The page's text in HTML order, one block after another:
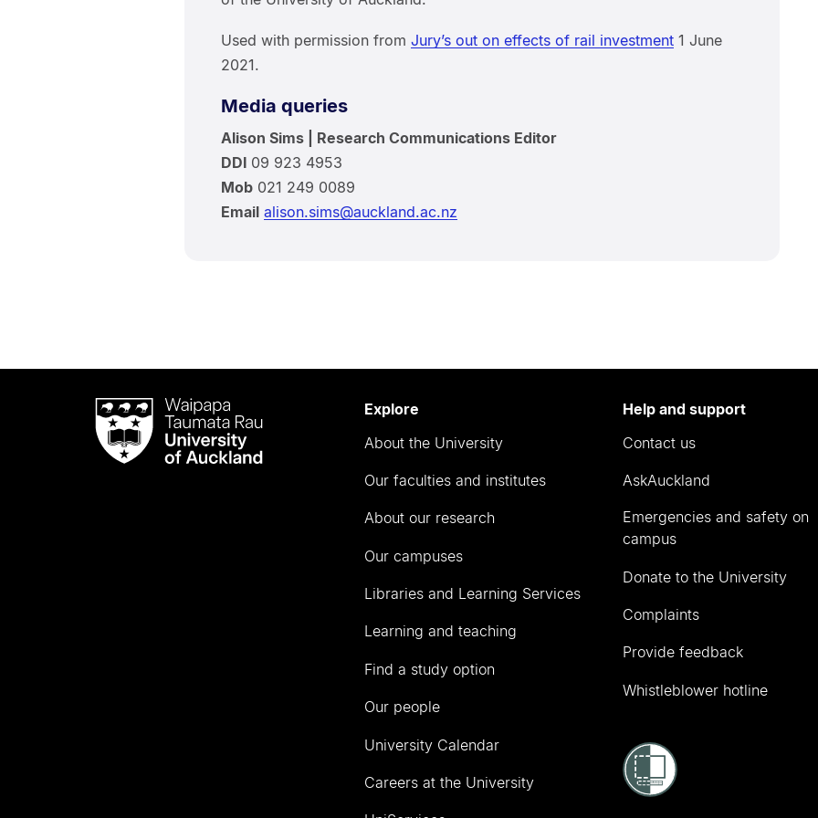
Used with permission from Jury’s out on effects of rail investment1 June
2021.
Media queries
Alison Sims | Research Communications Editor
DDI 09 923 4953
Mob021 249 0089
Email alison.sims@auckland.ac.nz
Waipapa
Taumata
RauUniversity
Explore
About the University
Our faculties and institutes
About our research
Our campuses
Libraries and Learning Services
Learning and teaching
Find a study option
Our people
University Calendar
Careers at the University
Help and support
Contact us
AskAuckland
Emergencies and safety on
campus
Donate to the University
Complaints
Provide feedback
Whistleblower hotline